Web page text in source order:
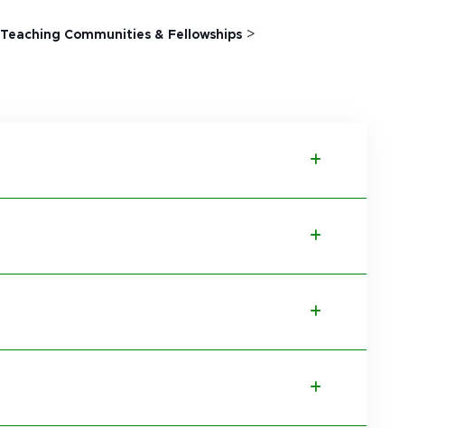
Teaching Communities & Fellowships>